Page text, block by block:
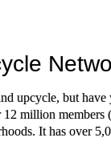
upcycle, but
million members
It has over